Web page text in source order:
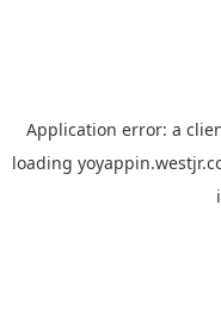
Application error: a
loading